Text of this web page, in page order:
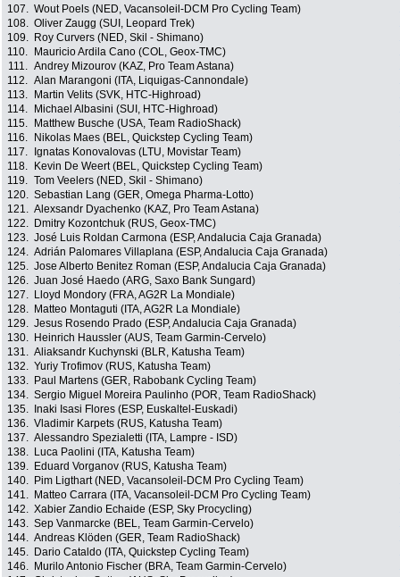
107. Wout Poels (NED, Vacansoleil-DCM Pro Cycling Team)
108. Oliver Zaugg (SUI, Leopard Trek)
109.
Roy Curvers (NED, Skil - Shimano)
110.
Mauricio Ardila Cano (COL, Geox-TMC)
111. Andrey Mizourov (KAZ, Pro Team Astana)
112. Alan Marangoni (ITA, Liquigas-Cannondale)
113.
Martin Velits (SVK, HTC-Highroad)
114.
Michael Albasini (SUI, HTC-Highroad)
115.
Matthew Busche (USA, Team RadioShack)
116.
Nikolas Maes (BEL, Quickstep Cycling Team)
117.
Ignatas Konovalovas (LTU, Movistar Team)
118.
Kevin De Weert (BEL, Quickstep Cycling Team)
119. Tom Veelers (NED, Skil - Shimano)
120. Sebastian Lang (GER, Omega Pharma-Lotto)
121. Alexsandr Dyachenko (KAZ, Pro Team Astana)
122.
Dmitry Kozontchuk (RUS, Geox-TMC)
123. José Luis Roldan Carmona (ESP, Andalucia Caja Granada)
124. Adrián Palomares Villaplana (ESP, Andalucia Caja Granada)
125. Jose Alberto Benitez Roman (ESP, Andalucia Caja Granada)
126. Juan José Haedo (ARG, Saxo Bank Sungard)
127.
Lloyd Mondory (FRA, AG2R La Mondiale)
128.
Matteo Montaguti (ITA, AG2R La Mondiale)
129. Jesus Rosendo Prado (ESP, Andalucia Caja Granada)
130.
Heinrich Haussler (AUS, Team Garmin-Cervelo)
131. Aliaksandr Kuchynski (BLR, Katusha Team)
132. Yuriy Trofimov (RUS, Katusha Team)
133.
Paul Martens (GER, Rabobank Cycling Team)
134. Sergio Miguel Moreira Paulinho (POR, Team RadioShack)
135.
Inaki Isasi Flores (ESP, Euskaltel-Euskadi)
136. Vladimir Karpets (RUS, Katusha Team)
137. Alessandro Spezialetti (ITA, Lampre - ISD)
138.
Luca Paolini (ITA, Katusha Team)
139.
Eduard Vorganov (RUS, Katusha Team)
140.
Pim Ligthart (NED, Vacansoleil-DCM Pro Cycling Team)
141.
Matteo Carrara (ITA, Vacansoleil-DCM Pro Cycling Team)
142. Xabier Zandio Echaide (ESP, Sky Procycling)
143. Sep Vanmarcke (BEL, Team Garmin-Cervelo)
144. Andreas Klöden (GER, Team RadioShack)
145.
Dario Cataldo (ITA, Quickstep Cycling Team)
146.
Murilo Antonio Fischer (BRA, Team Garmin-Cervelo)